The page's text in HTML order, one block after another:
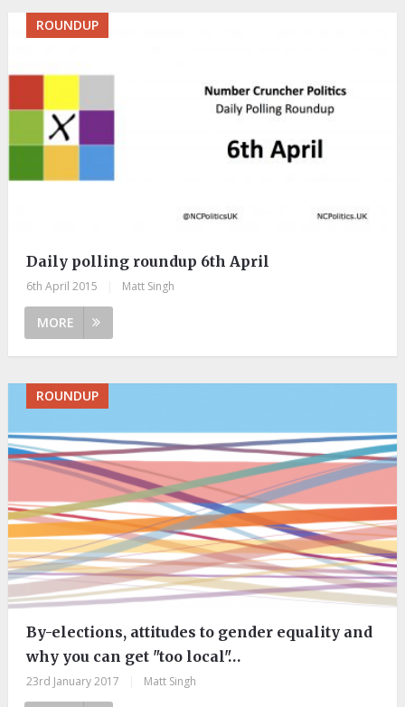
ROUNDUP
Daily polling roundup 6th April
6th April 2015 Matt Singh
MORE
ROUNDUP
By-elections, attitudes to gender equality and
why you can get "too local"…
23rd January 2017 Matt Singh